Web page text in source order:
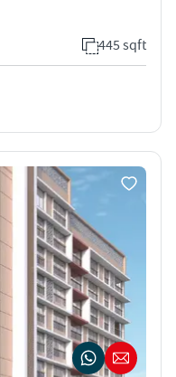
445 sqft